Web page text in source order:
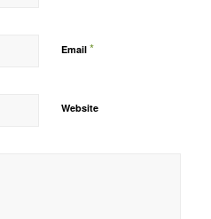
Email *
Website